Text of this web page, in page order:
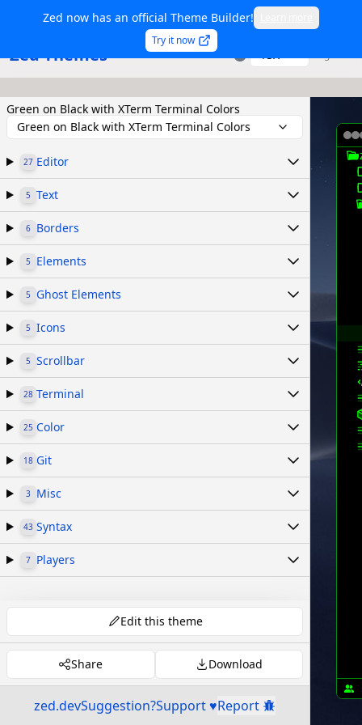
Zed now has an official Theme Builder!
Try it now
Zed Themes TSX
Green on Black with XTerm Terminal Colors
Green on Black with XTerm Terminal Colors
27 Editor
5 Text
6 Borders
5 Elements
5 Ghost Elements
5 Icons
5 Scrollbar
28 Terminal
25 Color
18 Git
3 Misc
43 Syntax
7 Players
Edit this theme
Share Download
zed.devSuggestion?Support ♥Report